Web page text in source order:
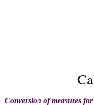
Conversion of measures